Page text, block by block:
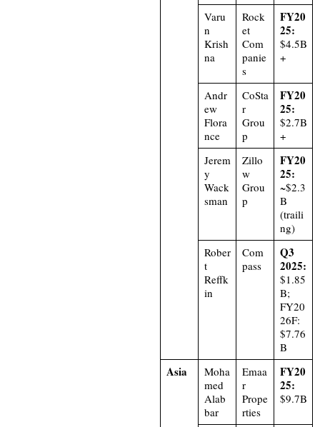
Varu
n
Krish
na
Rock
et
Com
panie
s
FY20
25:
$4.5B
+
Andr
ew
Flora
nce
CoSta
r
Grou
p
FY20
25:
$2.7B
+
Jerem
y
Wack
sman
Zillo
w
Grou
p
FY20
25:
~$2.3
B
(traili
ng)
Rober
t
Reffk
in
Com
pass
Q3
2025:
$1.85
B;
FY20
26F:
$7.76
B
Asia
Moha
med
Alab
bar
Emaa
r
Prope
rties
FY20
25:
$9.7B